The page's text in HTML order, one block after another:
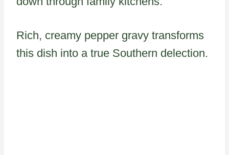
Rich, creamy pepper gravy transforms
this dish into a true Southern delection.